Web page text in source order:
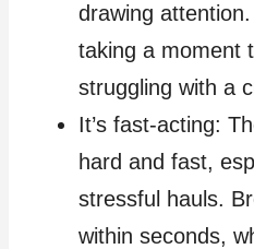
drawing
taking a moment
struggling with a
It’s fast-acting:
hard and fast,
stressful hauls.
within seconds,